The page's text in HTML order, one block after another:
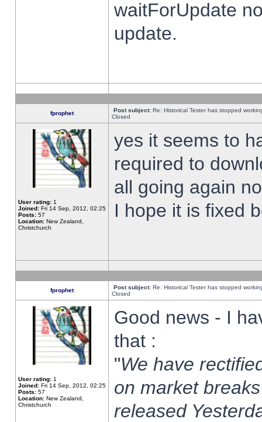
waitForUpdate
update.
fprophet Post subject: Re: Historical Tester has stopped
Closed
User rating: 1
Joined: Fri 14 Sep, 2012, 02:25
Posts: 57
Location: New Zealand,
Christchurch
yes it seems to
required to
all going again
I hope it is fixed
fprophet Post subject: Re: Historical Tester has stopped
Closed
User rating: 1
Joined: Fri 14 Sep, 2012, 02:25
Posts: 57
Location: New Zealand,
Christchurch
Good news - I
that :
"We have
on market
released